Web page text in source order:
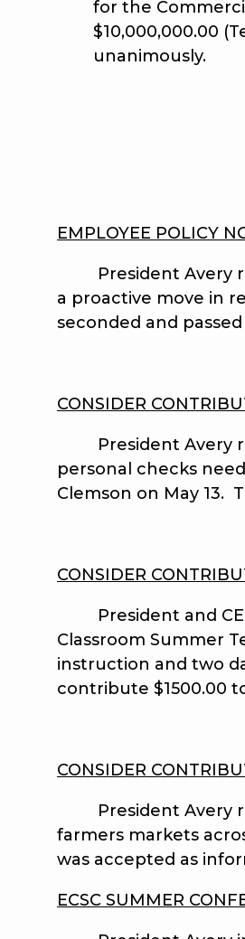
for the
$10,000,000.00
unanimously.
EMPLOYEE POLICY
President Avery
a proactive move in
seconded and
CONSIDER
President Avery
personal checks
Clemson on May 13.
CONSIDER
President and CEO
Classroom Summer
instruction and two
contribute $1500.00
CONSIDER
President Avery
farmers markets
was accepted as
ECSC SUMMER